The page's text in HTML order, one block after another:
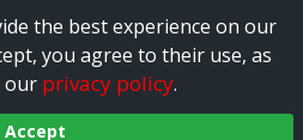
the best experience on our
you agree to their use, as
our privacy policy.
Accept